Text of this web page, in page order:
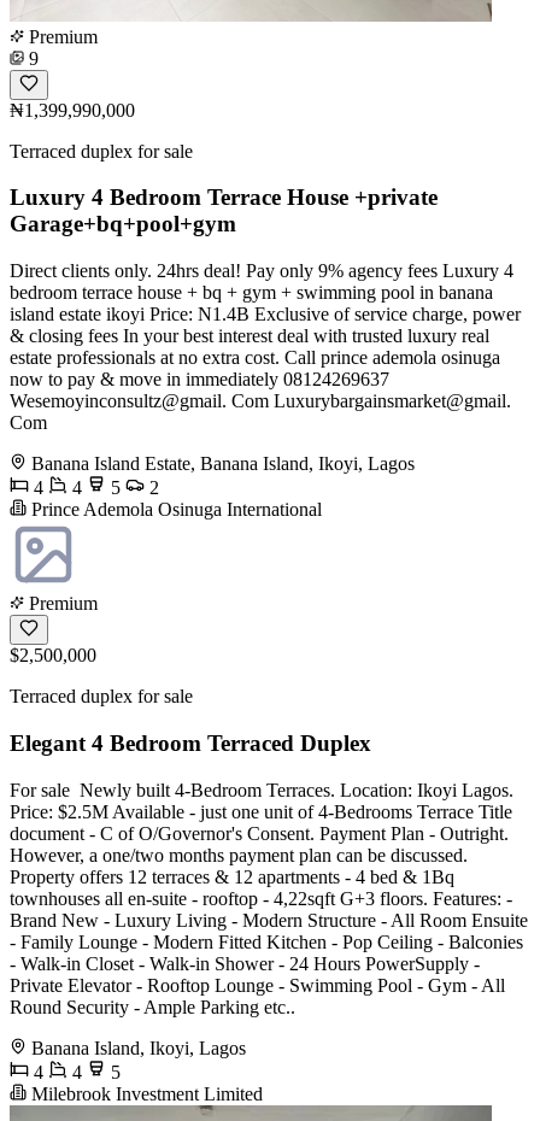
Premium
9
₦1,399,990,000
Terraced duplex for sale
Luxury 4 Bedroom Terrace House +private
Garage+bq+pool+gym
Direct clients only. 24hrs deal! Pay only 9% agency fees Luxury 4
bedroom terrace house + bq + gym + swimming pool in banana
island estate ikoyi Price: N1.4B Exclusive of service charge, power
& closing fees In your best interest deal with trusted luxury real
estate professionals at no extra cost. Call prince ademola osinuga
now to pay & move in immediately 08124269637
Wesemoyinconsultz@gmail. Com Luxurybargainsmarket@gmail.
Com
Banana Island Estate, Banana Island, Ikoyi, Lagos
4
4 5
2
Prince Ademola Osinuga International
Premium
$2,500,000
Terraced duplex for sale
Elegant 4 Bedroom Terraced Duplex
For sale ️ Newly built 4-Bedroom Terraces. Location: Ikoyi Lagos.
Price: $2.5M Available - just one unit of 4-Bedrooms Terrace Title
document - C of O/Governor's Consent. Payment Plan - Outright.
However, a one/two months payment plan can be discussed.
Property offers 12 terraces & 12 apartments - 4 bed & 1Bq
townhouses all en-suite - rooftop - 4,22sqft G+3 floors. Features: -
Brand New - Luxury Living - Modern Structure - All Room Ensuite
- Family Lounge - Modern Fitted Kitchen - Pop Ceiling - Balconies
- Walk-in Closet - Walk-in Shower - 24 Hours PowerSupply -
Private Elevator - Rooftop Lounge - Swimming Pool - Gym - All
Round Security - Ample Parking etc..
Banana Island, Ikoyi, Lagos
4
4
5
Milebrook Investment Limited